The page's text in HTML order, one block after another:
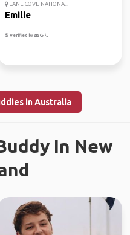
LANE COVE NATIONA...
Emilie
Verified by
in Australia
In New